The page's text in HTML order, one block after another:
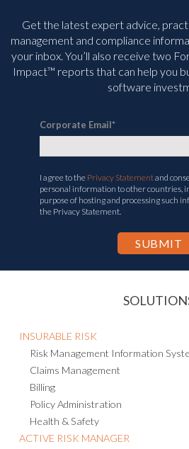
Get the latest expert advice,
management and compliance
your inbox. You’ll also receive two
Impact™ reports that can help you
software
Corporate Email*
I agree to the Privacy Statementand
personal information to other countries,
purpose of hosting and processing such
the Privacy Statement.
INSURABLE RISK
Risk Management Information
Claims Management
Billing
Policy Administration
Health & Safety
ACTIVE RISK MANAGER